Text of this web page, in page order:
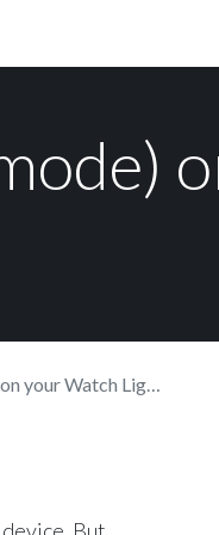
Watch Light SE